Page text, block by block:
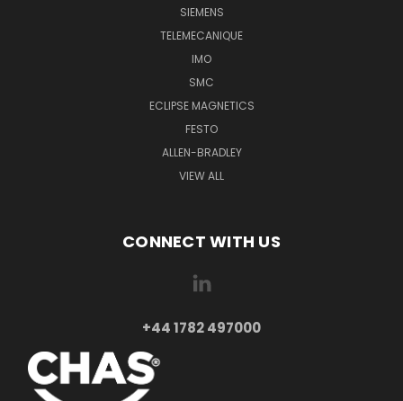
SIEMENS
TELEMECANIQUE
IMO
SMC
ECLIPSE MAGNETICS
FESTO
ALLEN-BRADLEY
VIEW ALL
CONNECT WITH US
+44 1782 497000